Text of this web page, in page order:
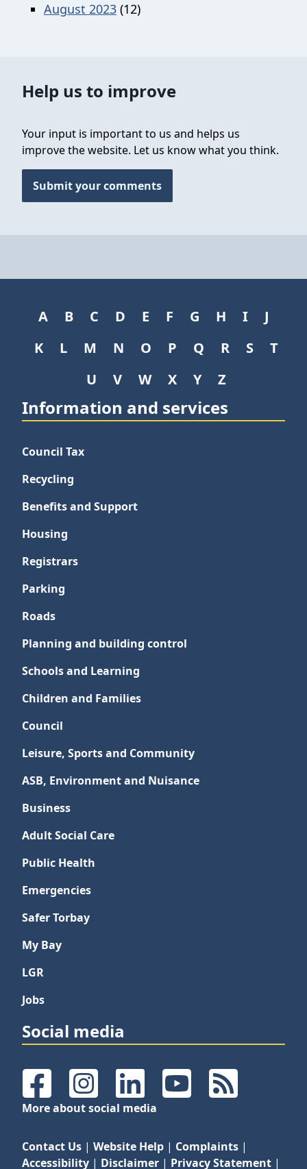
August 2023 (12)
Help us to improve
Your input is important to us and helps us
improve the website. Let us know what you think.
Submit your comments
A B C D E F G H I
J
K
L M N O P Q R S
T
U
V W X Y Z
Information and services
Council Tax
Recycling
Benefits and Support
Housing
Registrars
Parking
Roads
Planning and building control
Schools and Learning
Children and Families
Council
Leisure, Sports and Community
ASB, Environment and Nuisance
Business
Adult Social Care
Public Health
Emergencies
Safer Torbay
My Bay
LGR
Jobs
Social media
FacebookInstagramLinkedInYouTubeRSS Feeds
More about social media
Contact Us | Website Help | Complaints |
Accessibility | Disclaimer | Privacy Statement |